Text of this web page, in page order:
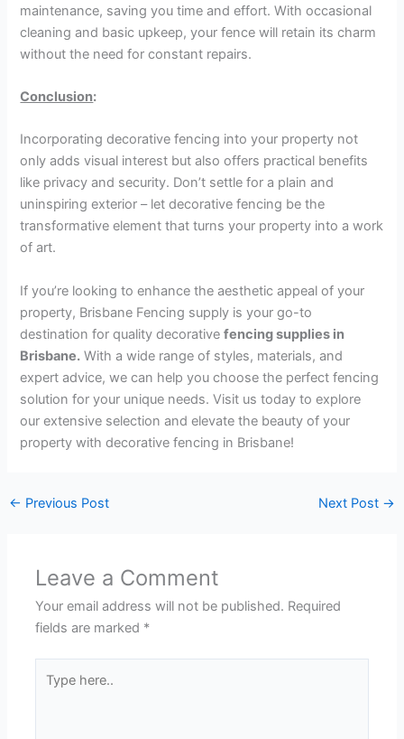
maintenance, saving you time and effort. With occasional
cleaning and basic upkeep, your fence will retain its charm
without the need for constant repairs.
Conclusion:
Incorporating decorative fencing into your property not
only adds visual interest but also offers practical benefits
like privacy and security. Don’t settle for a plain and
uninspiring exterior – let decorative fencing be the
transformative element that turns your property into a work
of art.
If you’re looking to enhance the aesthetic appeal of your
property, Brisbane Fencing supply is your go-to
destination for quality decorativefencing supplies in
Brisbane. With a wide range of styles, materials, and
expert advice, we can help you choose the perfect fencing
solution for your unique needs. Visit us today to explore
our extensive selection and elevate the beauty of your
property with decorative fencing in Brisbane!
← Previous Post Next Post →
Leave a Comment
Your email address will not be published. Required
fields are marked *
here..